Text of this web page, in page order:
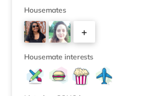
is a Vue and a Showcase
in Reading. There is also a
from the home in Henley-on-
stations: There are 2 stations
Earl
Housemates
+
5
Housemate interests